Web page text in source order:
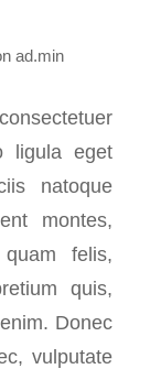
ad.min
ligula eget
natoque
montes,
felis,
quis,
Donec
vulputate